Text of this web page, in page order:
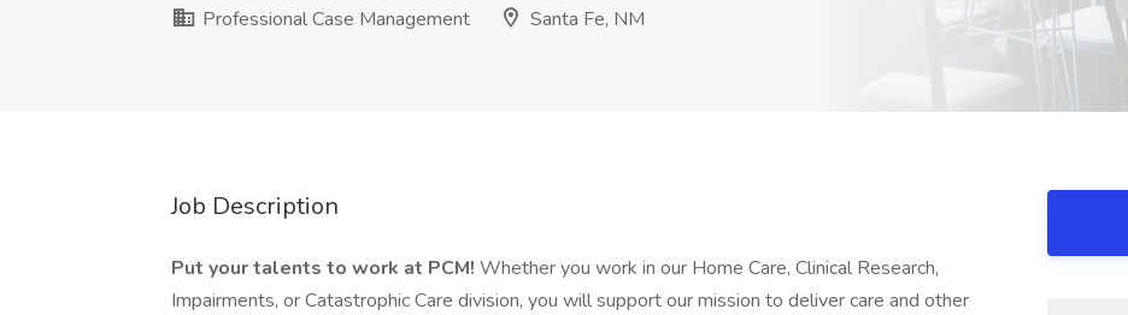
Professional Case Management
Santa Fe, NM
Job Description
Put your talents to work at PCM! Whether you work in our Home Care, Clinical Research,
Impairments, or Catastrophic Care division, you will support our mission to deliver care and other